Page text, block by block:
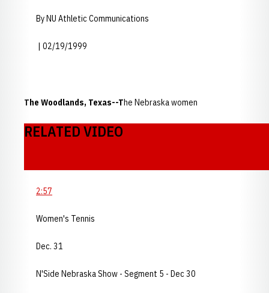
By NU Athletic Communications
| 02/19/1999
The Woodlands, Texas--The Nebraska women
RELATED VIDEO
2:57
Women's Tennis
Dec. 31
N'Side Nebraska Show - Segment 5 - Dec 30